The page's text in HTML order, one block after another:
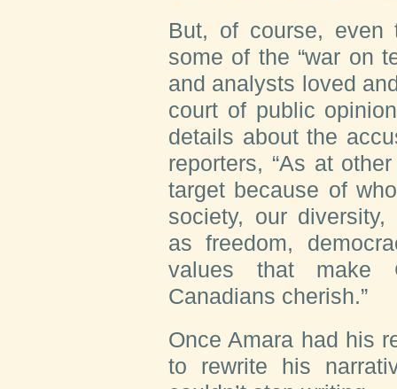
But, of course, even
some of the “war on
and analysts loved
court of public
details about the
reporters, “As at
target because of
society, our
as freedom,
values that make
Canadians cherish.”
Once Amara had his
to rewrite his